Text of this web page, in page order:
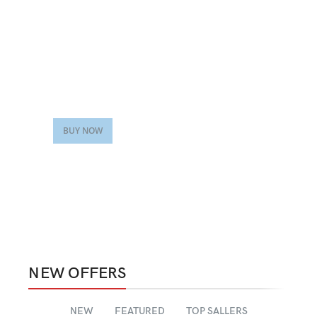
BUY NOW
NEW OFFERS
NEW FEATURED TOP SALLERS